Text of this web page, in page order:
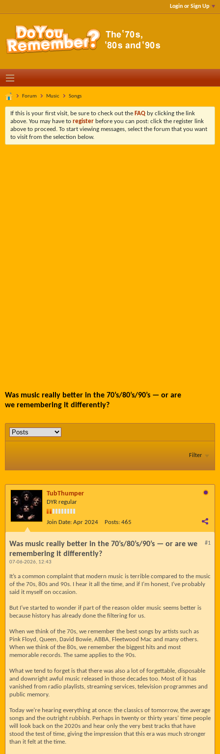
Login or Sign Up
Forum Music Songs
If this is your first visit, be sure to check out the FAQ by clicking the link
above. You may have to register before you can post: click the register link
above to proceed. To start viewing messages, select the forum that you want
to visit from the selection below.
Was music really better in the 70’s/80’s/90’s — or are
we remembering it differently?
Filter
TubThumper
DYR regular
Join Date: Apr 2024 Posts: 465
#1
Was music really better in the 70’s/80’s/90’s — or are we
remembering it differently?
07-06-2026, 12:43
It’s a common complaint that modern music is terrible compared to the music
of the 70s, 80s and 90s. I hear it all the time, and if I’m honest, I’ve probably
said it myself on occasion.
But I’ve started to wonder if part of the reason older music seems better is
because history has already done the filtering for us.
When we think of the 70s, we remember the best songs by artists such as
Pink Floyd, Queen, David Bowie, ABBA, Fleetwood Mac and many others.
When we think of the 80s, we remember the biggest hits and most
memorable records. The same applies to the 90s.
What we tend to forget is that there was also a lot of forgettable, disposable
and downright awful music released in those decades too. Most of it has
vanished from radio playlists, streaming services, television programmes and
public memory.
Today we’re hearing everything at once: the classics of tomorrow, the average
songs and the outright rubbish. Perhaps in twenty or thirty years’ time people
will look back on the 2020s and hear only the very best tracks that have
stood the test of time, giving the impression that this era was much stronger
than it felt at the time.